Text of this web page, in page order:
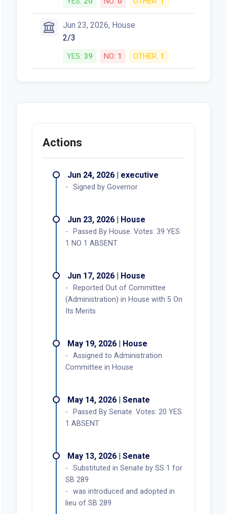
Jun 23, 2026, House
2/3
YES: 39 NO: 1 OTHER: 1
Actions
Jun 24, 2026 | executive
Signed by Governor
Jun 23, 2026 | House
Passed By House. Votes: 39 YES
1 NO 1 ABSENT
Jun 17, 2026 | House
Reported Out of Committee
(Administration) in House with 5 On
Its Merits
May 19, 2026 | House
Assigned to Administration
Committee in House
May 14, 2026 | Senate
Passed By Senate. Votes: 20 YES
1 ABSENT
May 13, 2026 | Senate
Substituted in Senate by SS 1 for
SB 289
was introduced and adopted in
lieu of SB 289